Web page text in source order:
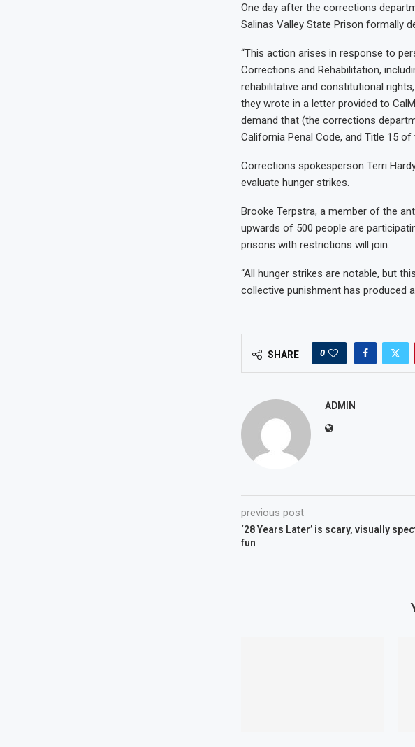
One day after the corrections
Salinas Valley State Prison formally
“This action arises in response to
Corrections and Rehabilitation,
rehabilitative and constitutional
they wrote in a letter provided to
demand that (the corrections
California Penal Code, and Title 15
Corrections spokesperson Terri
evaluate hunger strikes.
Brooke Terpstra, a member of the
upwards of 500 people are
prisons with restrictions will join.
“All hunger strikes are notable, but
collective punishment has produced
SHARE 0
ADMIN
previous post
‘28 Years Later’ is scary, visually
fun